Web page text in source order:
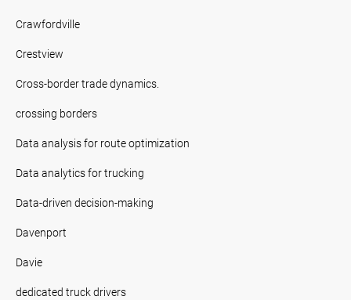
Crawfordville
Crestview
Cross-border trade dynamics.
crossing borders
Data analysis for route optimization
Data analytics for trucking
Data-driven decision-making
Davenport
Davie
dedicated truck drivers